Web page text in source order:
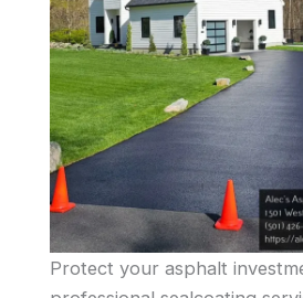
Protect your asphalt